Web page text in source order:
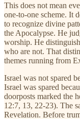
This does not mean
one-to-one scheme. It
to recognize divine
the Apocalypse. He
worship. He
who are not. That
themes running from
Israel was not spared
Israel was spared
doorposts marked the
12:7, 13, 22-23). The
Revelation. Before